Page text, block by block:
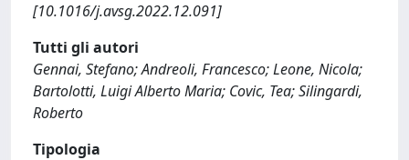
[10.1016/j.avsg.2022.12.091]
Tutti gli autori
Gennai, Stefano; Andreoli, Francesco; Leone, Nicola;
Bartolotti, Luigi Alberto Maria; Covic, Tea; Silingardi,
Roberto
Tipologia